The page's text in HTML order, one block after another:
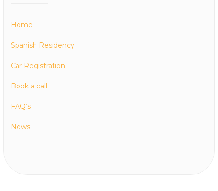
Home
Spanish Residency
Car Registration
Book a call
FAQ’s
News